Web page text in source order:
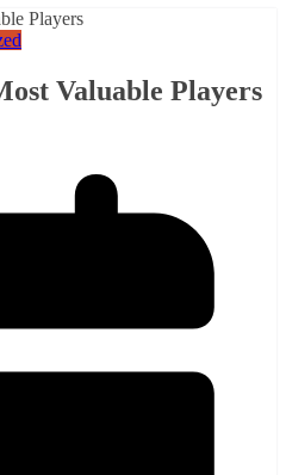
Valuable Players